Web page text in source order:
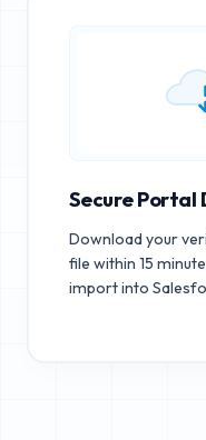
Secure Portal
Download your
file within 15
import into